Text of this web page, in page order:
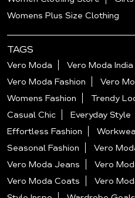
Womens Plus Size Clothing
TAGS
Vero Moda Vero Moda India
Vero Moda Fashion
Vero
Womens Fashion
Trendy
Casual Chic
Everyday Style
Effortless Fashion
Seasonal Fashion
Vero
Vero Moda Jeans
Vero
Vero Moda Coats
Vero